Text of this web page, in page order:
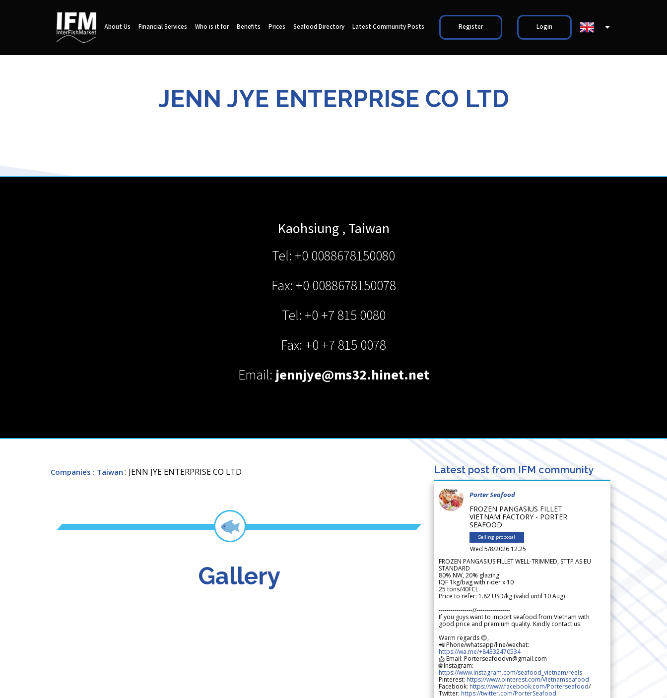
About Us Financial Services Who is it for Benefits Prices Seafood Directory Latest Community Posts Register Login
JENN JYE ENTERPRISE CO LTD
Kaohsiung , Taiwan
Tel: +0 0088678150080
Fax: +0 0088678150078
Tel: +0 +7 815 0080
Fax: +0 +7 815 0078
Email:jennjye@ms32.hinet.net
Companies : Taiwan : JENN JYE ENTERPRISE CO LTD
Gallery
Latest post from IFM community
Porter Seafood
FROZEN PANGASIUS FILLET
VIETNAM FACTORY - PORTER
SEAFOOD
Selling proposal
Wed 5/8/2026 12.25
FROZEN PANGASIUS FILLET WELL-TRIMMED, STTP AS EU
STANDARD
80% NW, 20% glazing
IQF 1kg/bag with rider x 10
25 tons/40FCL
Price to refer: 1.82 USD/kg (valid until 10 Aug)
-----------------//-----------------
If you guys want to import seafood from Vietnam with
good price and premium quality. Kindly contact us.
Warm regards 😊,
📲 Phone/whatsapp/line/wechat:
https://wa.me/+84332470534
📩 Email: Porterseafoodvn@gmail.com
🌐 Instagram:
https://www.instagram.com/seafood_vietnam/reels
Pinterest: https://www.pinterest.com/Vietnamseafood
Facebook: https://www.facebook.com/Porterseafood/
Twitter: https://twitter.com/PorterSeafood